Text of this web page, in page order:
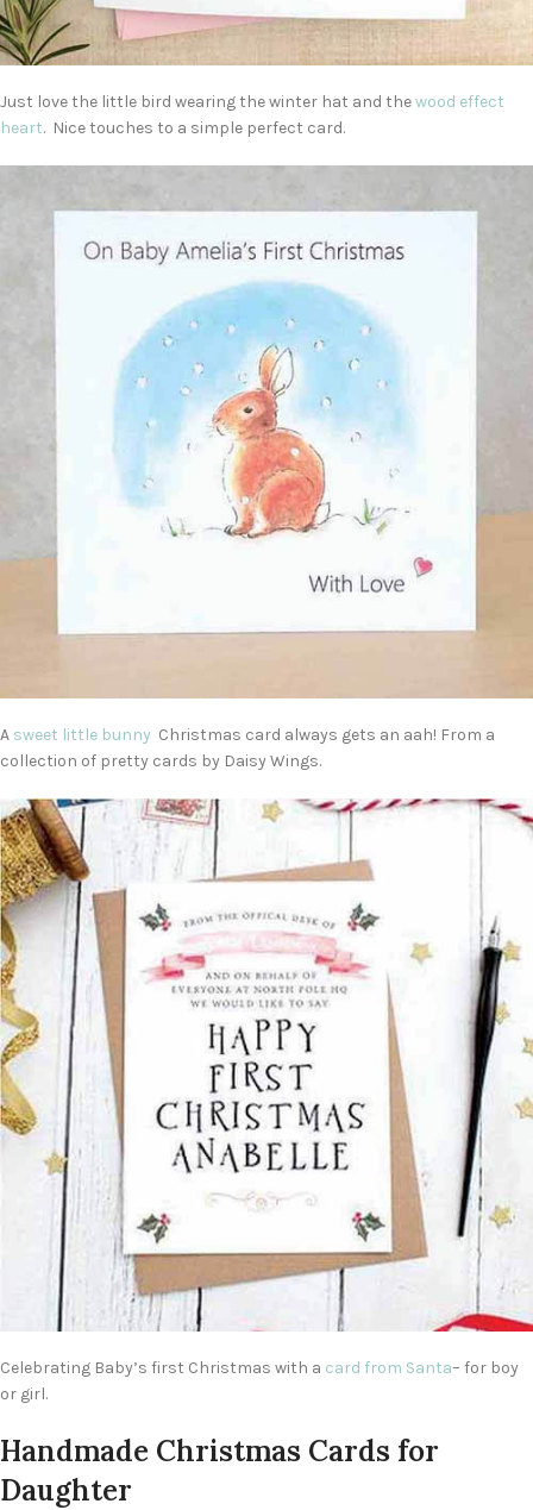
Just love the little bird wearing the winter hat and thewood effect
heart. Nice touches to a simple perfect card.
A sweet little bunny Christmas card always gets an aah! From a
collection of pretty cards by Daisy Wings.
Celebrating Baby’s first Christmas with a card from Santa– for boy
or girl.
Handmade Christmas Cards for
Daughter